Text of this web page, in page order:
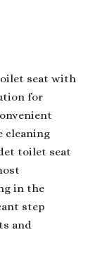
seat with
for
cleaning
toilet seat
in the
step
and